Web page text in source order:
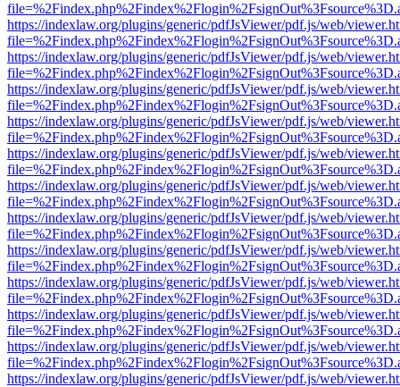
https://indexlaw.org/plugins/generic/pdfJsViewer/pdf.js/web/
https://indexlaw.org/plugins/generic/pdfJsViewer/pdf.js/web/
https://indexlaw.org/plugins/generic/pdfJsViewer/pdf.js/web/
https://indexlaw.org/plugins/generic/pdfJsViewer/pdf.js/web/
https://indexlaw.org/plugins/generic/pdfJsViewer/pdf.js/web/
https://indexlaw.org/plugins/generic/pdfJsViewer/pdf.js/web/
https://indexlaw.org/plugins/generic/pdfJsViewer/pdf.js/web/
https://indexlaw.org/plugins/generic/pdfJsViewer/pdf.js/web/
https://indexlaw.org/plugins/generic/pdfJsViewer/pdf.js/web/
https://indexlaw.org/plugins/generic/pdfJsViewer/pdf.js/web/
https://indexlaw.org/plugins/generic/pdfJsViewer/pdf.js/web/
https://indexlaw.org/plugins/generic/pdfJsViewer/pdf.js/web/